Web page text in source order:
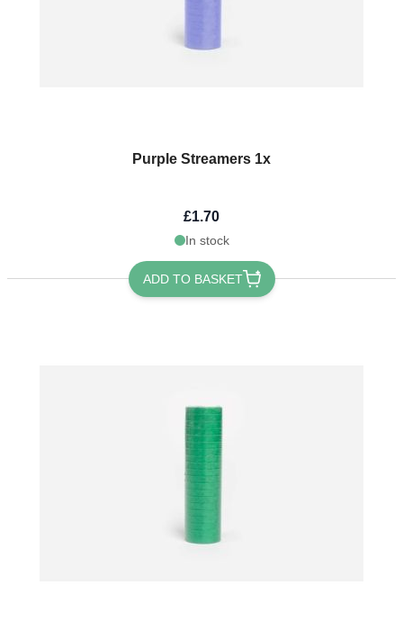
Purple Streamers 1x
£1.70
In stock
ADD TO BASKET